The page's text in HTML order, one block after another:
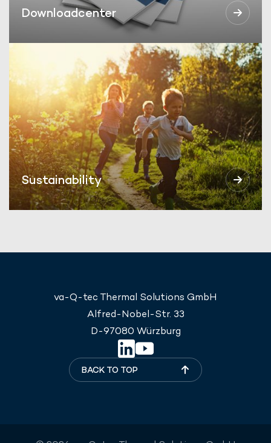
Downloadcenter
Sustainability
va-Q-tec Thermal Solutions GmbH
Alfred-Nobel-Str. 33
D-97080 Würzburg
BACK TO TOP